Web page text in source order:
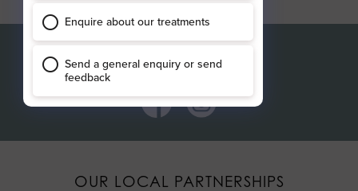
Connect with us
OUR LOCAL PARTNERSHIPS